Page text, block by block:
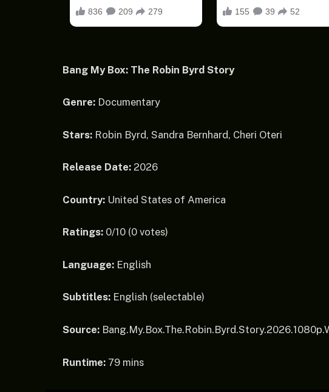
Bang My Box: The Robin Byrd Story
Genre: Documentary
Stars: Robin Byrd, Sandra Bernhard, Cheri Oteri
Release Date: 2026
Country: United States of America
Ratings: 0/10 (0 votes)
Language: English
Subtitles: English (selectable)
Source:
Runtime: 79 mins